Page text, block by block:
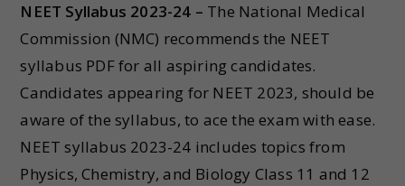
NEET Syllabus 2023-24 – The National Medical
Commission (NMC) recommends the NEET
syllabus PDF for all aspiring candidates.
Candidates appearing for NEET 2023, should be
aware of the syllabus, to ace the exam with ease.
NEET syllabus 2023-24 includes topics from
Physics, Chemistry, and Biology Class 11 and 12